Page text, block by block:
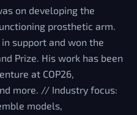
on developing the
prosthetic arm.
support and won the
Prize. His work has been
at COP26,
more. // Industry focus:
models,